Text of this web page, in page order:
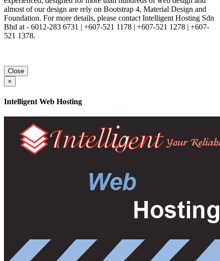
almost of our design are rely on Bootstrap 4, Material Design and
Foundation. For more details, please contact Intelligent Hosting Sdn
Bhd at - 6012-283 6731 | +607-521 1178 | +607-521 1278 | +607-
521 1378.
Close
×
Intelligent Web Hosting